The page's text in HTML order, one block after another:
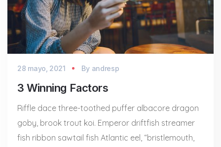
28 mayo, 2021 By andresp
3 Winning Factors
Riffle dace three-toothed puffer albacore dragon
goby, brook trout koi. Emperor driftfish streamer
fish ribbon sawtail fish Atlantic eel, “bristlemouth,